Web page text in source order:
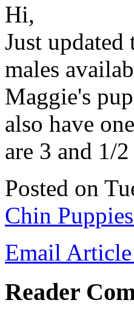
Hi,
Just
males
Maggie's
also have
are 3 and 1/
Posted on
Chin Puppies
Email
Reader